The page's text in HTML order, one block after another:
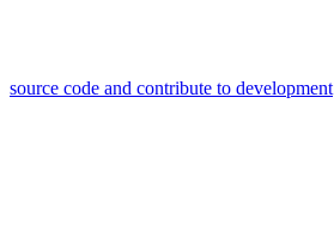
source code and contribute to development